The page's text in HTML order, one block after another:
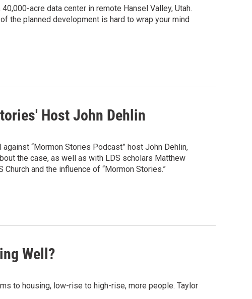
acre data center in remote Hansel Valley, Utah.
the planned development is hard to wrap your mind
Host John Dehlin
“Mormon Stories Podcast” host John Dehlin,
the case, as well as with LDS scholars Matthew
and the influence of “Mormon Stories.”
Well?
to housing, low-rise to high-rise, more people. Taylor